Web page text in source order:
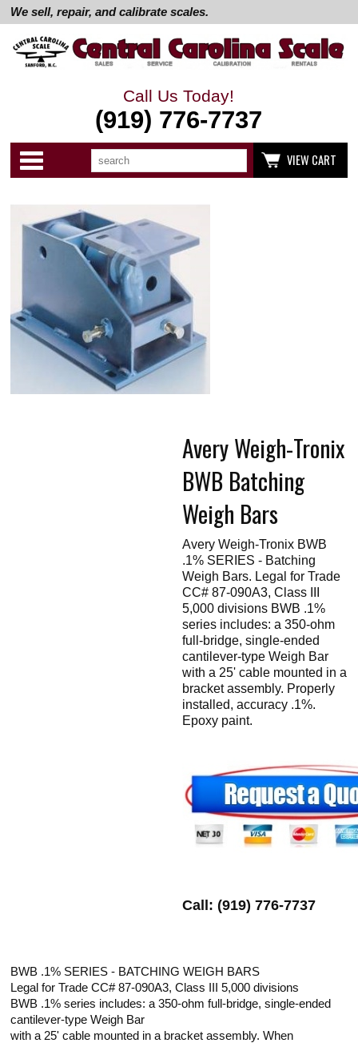
We sell, repair, and calibrate scales.
Call Us Today!
(919) 776-7737
Categories
Search
VIEW CART
up
and
swipe
Avery Weigh-Tronix
BWB Batching
Weigh Bars
Avery Weigh-Tronix BWB
.1% SERIES - Batching
Weigh Bars. Legal for Trade
CC# 87-090A3, Class III
5,000 divisions BWB .1%
series includes: a 350-ohm
full-bridge, single-ended
cantilever-type Weigh Bar
with a 25' cable mounted in a
bracket assembly. Properly
installed, accuracy .1%.
Epoxy paint.
Call: (919) 776-7737
BWB .1% SERIES - BATCHING WEIGH BARS
Legal for Trade CC# 87-090A3, Class III 5,000 divisions
BWB .1% series includes: a 350-ohm full-bridge, single-ended
cantilever-type Weigh Bar
with a 25' cable mounted in a bracket assembly. When